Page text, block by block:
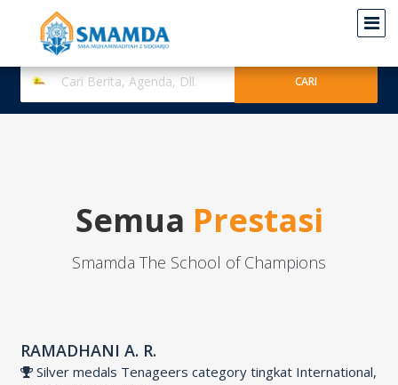
Semua Prestasi
Smamda The School of Champions
RAMADHANI A. R.
Silver medals Tenageers category tingkat International,